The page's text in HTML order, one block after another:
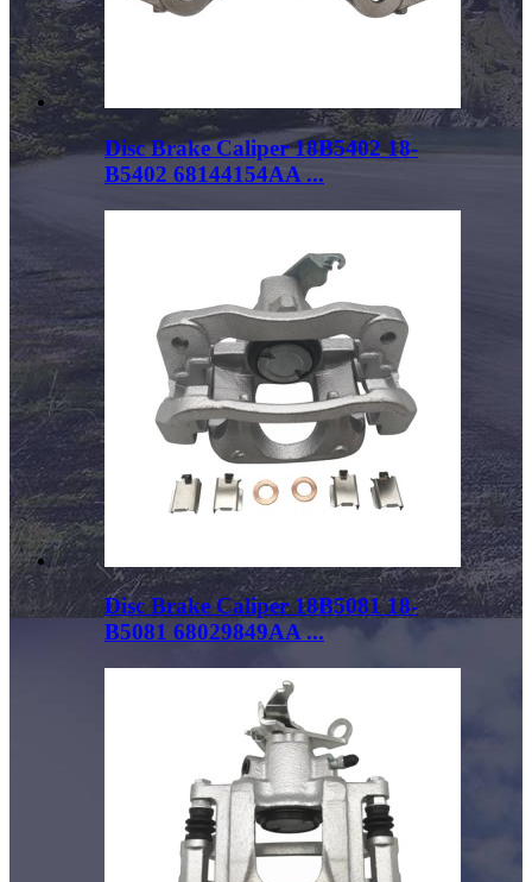
Disc Brake Caliper 18B5402 18-
B5402 68144154AA ...
Disc Brake Caliper 18B5081 18-
B5081 68029849AA ...